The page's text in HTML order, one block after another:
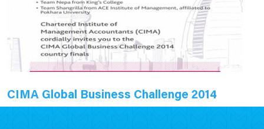
CIMA Global Business Challenge 2014